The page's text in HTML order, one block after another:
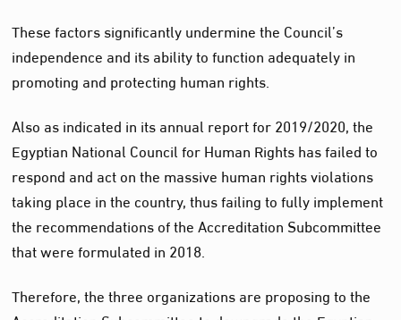
These factors significantly undermine the Council’s
independence and its ability to function adequately in
promoting and protecting human rights.
Also as indicated in its annual report for 2019/2020, the
Egyptian National Council for Human Rights has failed to
respond and act on the massive human rights violations
taking place in the country, thus failing to fully implement
the recommendations of the Accreditation Subcommittee
that were formulated in 2018.
Therefore, the three organizations are proposing to the